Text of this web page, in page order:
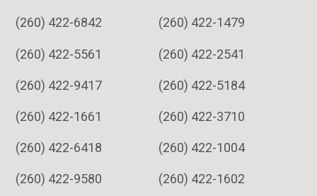
(260) 422-6842 (260) 422-1479
(260) 422-5561 (260) 422-2541
(260) 422-9417 (260) 422-5184
(260) 422-1661 (260) 422-3710
(260) 422-6418 (260) 422-1004
(260) 422-9580 (260) 422-1602